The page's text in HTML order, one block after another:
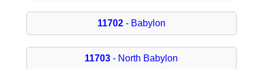
11702- Babylon
11703 - North Babylon